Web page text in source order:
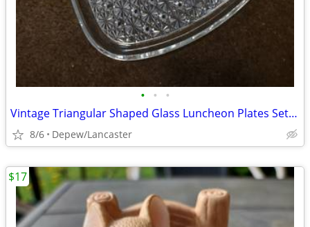
• • •
Vintage Triangular Shaped Glass Luncheon Plates Set With Recess
8/6 Depew/Lancaster
$17